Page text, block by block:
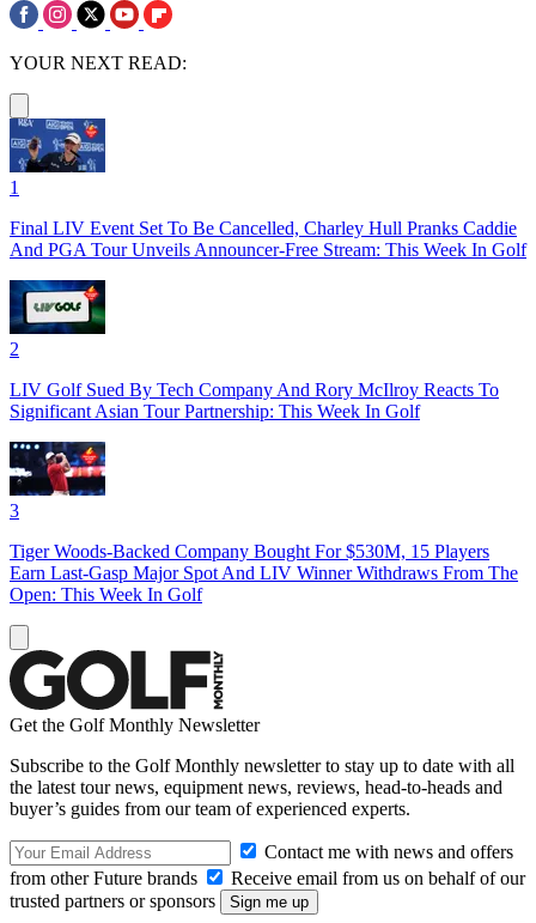
YOUR NEXT READ:
1
Final LIV Event Set To Be Cancelled, Charley Hull Pranks Caddie
And PGA Tour Unveils Announcer-Free Stream: This Week In Golf
2
LIV Golf Sued By Tech Company And Rory McIlroy Reacts To
Significant Asian Tour Partnership: This Week In Golf
3
Tiger Woods-Backed Company Bought For $530M, 15 Players
Earn Last-Gasp Major Spot And LIV Winner Withdraws From The
Open: This Week In Golf
Get the Golf Monthly Newsletter
Subscribe to the Golf Monthly newsletter to stay up to date with all
the latest tour news, equipment news, reviews, head-to-heads and
buyer’s guides from our team of experienced experts.
Contact me with news and offers
from other Future brands
Receive email from us on behalf of our
trusted partners or sponsors